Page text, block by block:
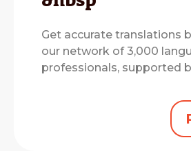
Get accurate translations
our network of 3,000
professionals, supported